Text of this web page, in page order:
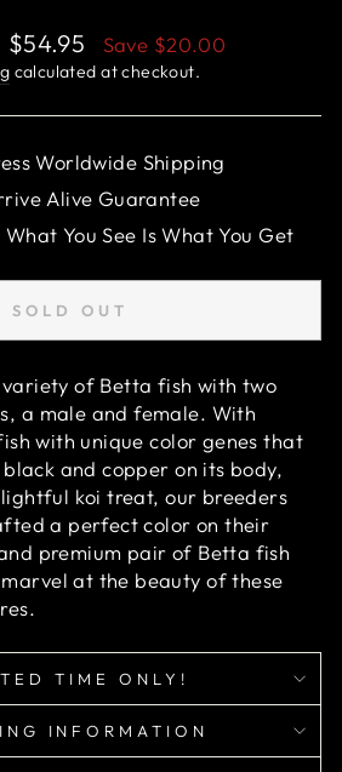
Sale
price
$54.95 Save $20.00
calculated at checkout.
Worldwide Shipping
Alive Guarantee
What You See Is What You Get
SOLD OUT
of Betta fish with two
a male and female. With
with unique color genes that
and copper on its body,
koi treat, our breeders
a perfect color on their
premium pair of Betta fish
at the beauty of these
TIME ONLY!
INFORMATION